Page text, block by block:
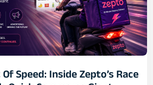
Speed: Inside Zepto’s Race